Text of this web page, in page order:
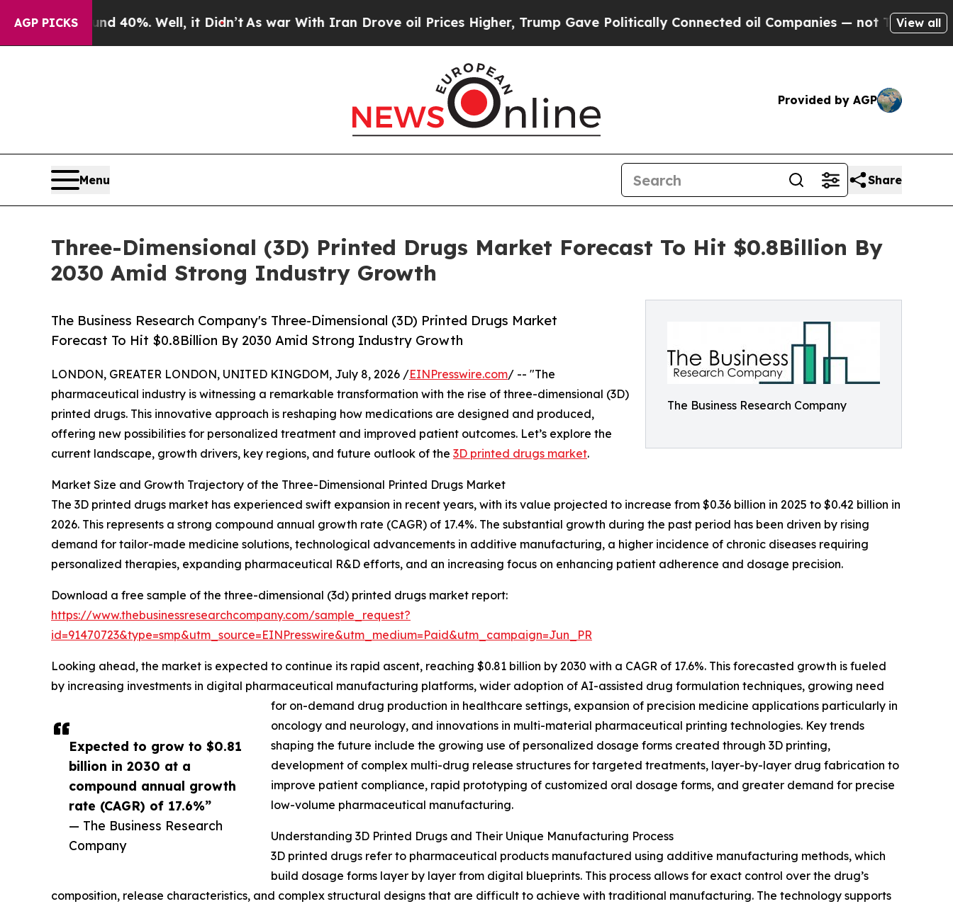
AGP PICKS40%. Well, it Didn’tAs war With Iran Drove oil Prices Higher, Trump Gave Politically Connected oil Companies — not Taxpayers — theView all
Provided by AGP
Menu Share
Three-Dimensional (3D) Printed Drugs Market Forecast To Hit $0.8Billion By
2030 Amid Strong Industry Growth
The Business Research Company
The Business Research Company's Three-Dimensional (3D) Printed Drugs Market
Forecast To Hit $0.8Billion By 2030 Amid Strong Industry Growth
Expected to grow to $0.81
billion in 2030 at a
compound annual growth
rate (CAGR) of 17.6%”
— The Business Research
Company
LONDON, GREATER LONDON, UNITED KINGDOM, July 8, 2026 /EINPresswire.com/ -- "The
pharmaceutical industry is witnessing a remarkable transformation with the rise of three-dimensional (3D)
printed drugs. This innovative approach is reshaping how medications are designed and produced,
offering new possibilities for personalized treatment and improved patient outcomes. Let’s explore the
current landscape, growth drivers, key regions, and future outlook of the 3D printed drugs market.
Market Size and Growth Trajectory of the Three-Dimensional Printed Drugs Market
The 3D printed drugs market has experienced swift expansion in recent years, with its value projected to increase from $0.36 billion in 2025 to $0.42 billion in
2026. This represents a strong compound annual growth rate (CAGR) of 17.4%. The substantial growth during the past period has been driven by rising
demand for tailor-made medicine solutions, technological advancements in additive manufacturing, a higher incidence of chronic diseases requiring
personalized therapies, expanding pharmaceutical R&D efforts, and an increasing focus on enhancing patient adherence and dosage precision.
Download a free sample of the three-dimensional (3d) printed drugs market report:
https://www.thebusinessresearchcompany.com/sample_request?
id=91470723&type=smp&utm_source=EINPresswire&utm_medium=Paid&utm_campaign=Jun_PR
Looking ahead, the market is expected to continue its rapid ascent, reaching $0.81 billion by 2030 with a CAGR of 17.6%. This forecasted growth is fueled
by increasing investments in digital pharmaceutical manufacturing platforms, wider adoption of AI-assisted drug formulation techniques, growing need
for on-demand drug production in healthcare settings, expansion of precision medicine applications particularly in
oncology and neurology, and innovations in multi-material pharmaceutical printing technologies. Key trends
shaping the future include the growing use of personalized dosage forms created through 3D printing,
development of complex multi-drug release structures for targeted treatments, layer-by-layer drug fabrication to
improve patient compliance, rapid prototyping of customized oral dosage forms, and greater demand for precise
low-volume pharmaceutical manufacturing.
Understanding 3D Printed Drugs and Their Unique Manufacturing Process
3D printed drugs refer to pharmaceutical products manufactured using additive manufacturing methods, which
build dosage forms layer by layer from digital blueprints. This process allows for exact control over the drug’s
composition, release characteristics, and complex structural designs that are difficult to achieve with traditional manufacturing. The technology supports